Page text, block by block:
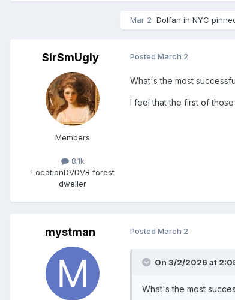
Mar 2 Dolfan in NYC
SirSmUgly
Members
8.1k
LocationDVDVR forest
dweller
Posted March 2
What's the most
I feel that the first of
mystman Posted March 2
On 3/2/2026 at
What's the most